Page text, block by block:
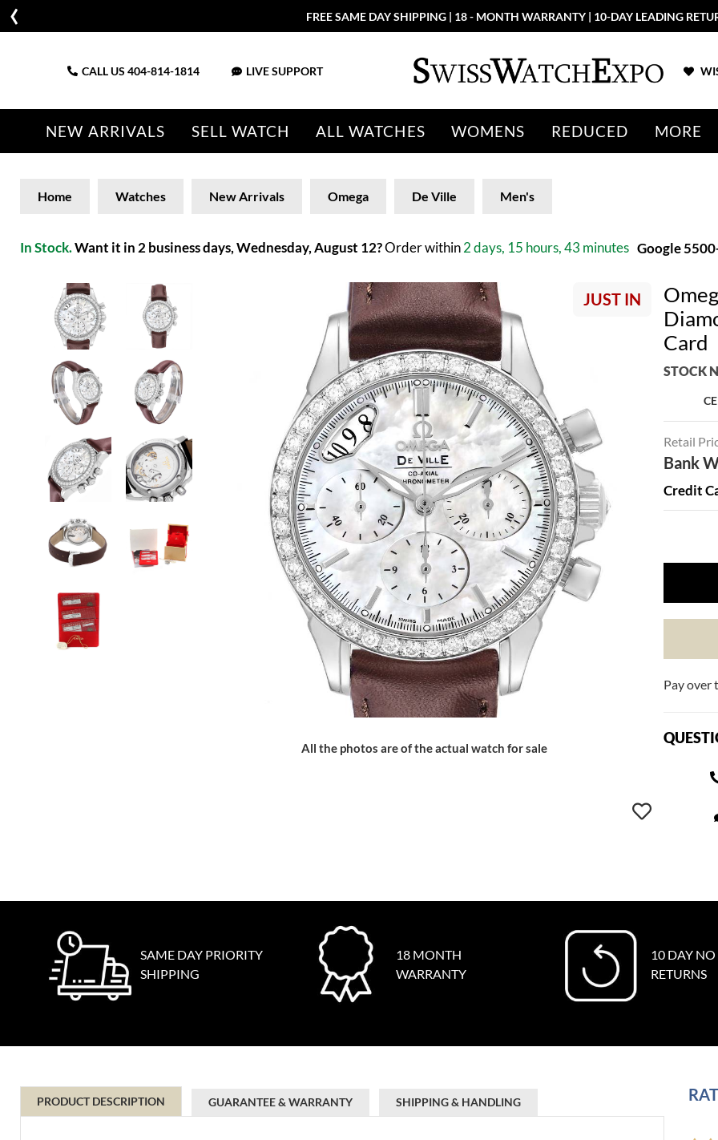
FREE SAME DAY SHIPPING | 18 - MONTH WARRANTY | 10-DAY LEADING
CALL US 404-814-1814 LIVE SUPPORT
NEW ARRIVALS SELL WATCH ALL WATCHES WOMENS REDUCED MORE
Home Watches New Arrivals Omega De Ville Men's
In Stock.Want it in 2 business days, Wednesday, August 12?Order within2 days, 15 hours, 43 minutes Google
JUST IN
All the photos are of the actual watch for sale
Card
STOCK
Retail
Bank
Credit
Pay over
SAME DAY PRIORITY
SHIPPING
18 MONTH
WARRANTY
10 DAY NO
RETURNS
PRODUCT DESCRIPTION GUARANTEE & WARRANTY SHIPPING & HANDLING